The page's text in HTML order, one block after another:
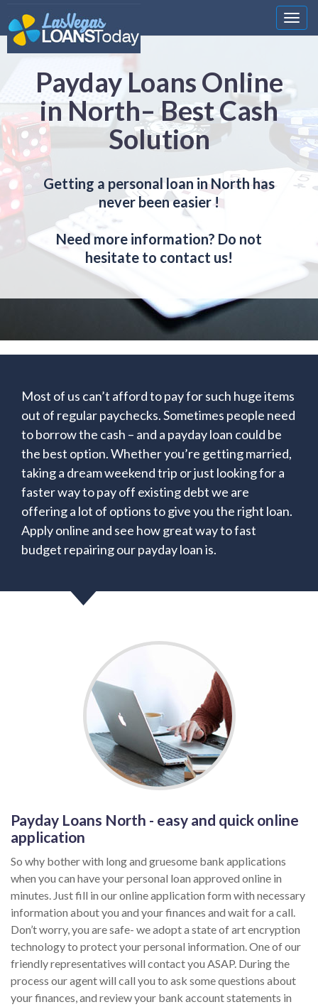
Payday Loans Online
in North– Best Cash
Solution
Getting a personal loan in North has
never been easier !
Need more information? Do not
hesitate to contact us!
Most of us can’t afford to pay for such huge items
out of regular paychecks. Sometimes people need
to borrow the cash – and a payday loan could be
the best option. Whether you’re getting married,
taking a dream weekend trip or just looking for a
faster way to pay off existing debt we are
offering a lot of options to give you the right loan.
Apply online and see how great way to fast
budget repairing our payday loan is.
Payday Loans North - easy and quick online
application
So why bother with long and gruesome bank applications
when you can have your personal loan approved online in
minutes. Just fill in our online application form with necessary
information about you and your finances and wait for a call.
Don’t worry, you are safe- we adopt a state of art encryption
technology to protect your personal information. One of our
friendly representatives will contact you ASAP. During the
process our agent will call you to ask some questions about
your finances, and review your bank account statements in